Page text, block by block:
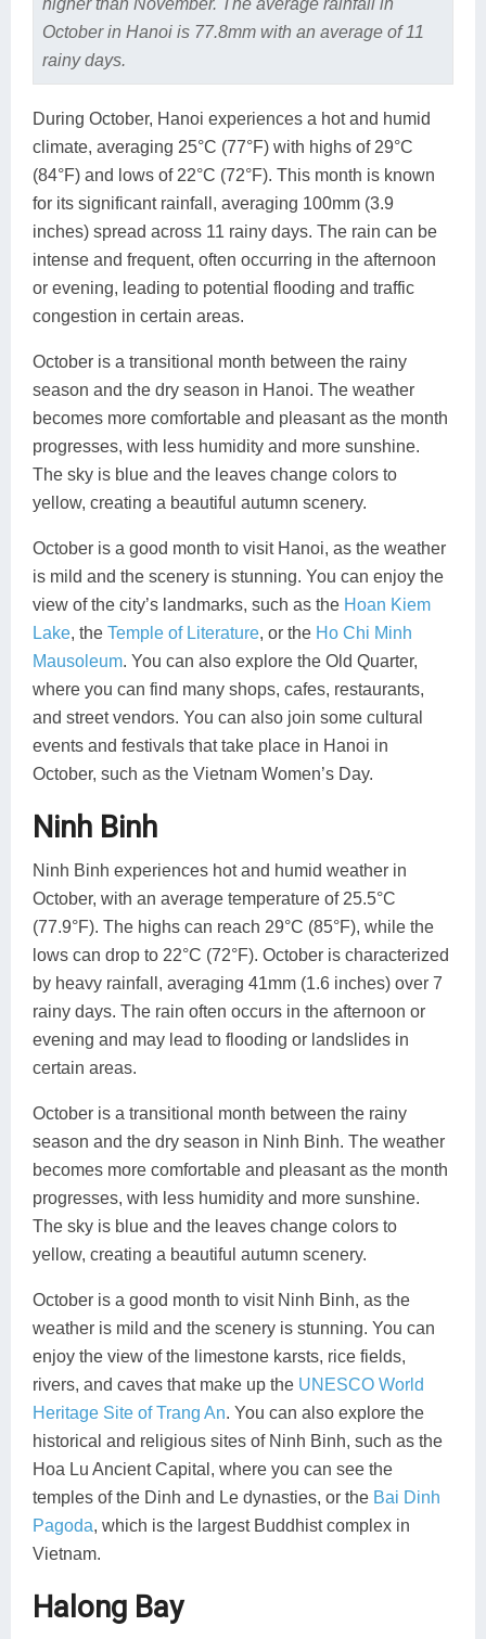
October in Hanoi is 77.8mm with an average of 11
rainy days.
During October, Hanoi experiences a hot and humid
climate, averaging 25°C (77°F) with highs of 29°C
(84°F) and lows of 22°C (72°F). This month is known
for its significant rainfall, averaging 100mm (3.9
inches) spread across 11 rainy days. The rain can be
intense and frequent, often occurring in the afternoon
or evening, leading to potential flooding and traffic
congestion in certain areas.
October is a transitional month between the rainy
season and the dry season in Hanoi. The weather
becomes more comfortable and pleasant as the month
progresses, with less humidity and more sunshine.
The sky is blue and the leaves change colors to
yellow, creating a beautiful autumn scenery.
October is a good month to visit Hanoi, as the weather
is mild and the scenery is stunning. You can enjoy the
view of the city’s landmarks, such as the Hoan Kiem
Lake, the Temple of Literature, or the Ho Chi Minh
Mausoleum. You can also explore the Old Quarter,
where you can find many shops, cafes, restaurants,
and street vendors. You can also join some cultural
events and festivals that take place in Hanoi in
October, such as the Vietnam Women’s Day.
Ninh Binh
Ninh Binh experiences hot and humid weather in
October, with an average temperature of 25.5°C
(77.9°F). The highs can reach 29°C (85°F), while the
lows can drop to 22°C (72°F). October is characterized
by heavy rainfall, averaging 41mm (1.6 inches) over 7
rainy days. The rain often occurs in the afternoon or
evening and may lead to flooding or landslides in
certain areas.
October is a transitional month between the rainy
season and the dry season in Ninh Binh. The weather
becomes more comfortable and pleasant as the month
progresses, with less humidity and more sunshine.
The sky is blue and the leaves change colors to
yellow, creating a beautiful autumn scenery.
October is a good month to visit Ninh Binh, as the
weather is mild and the scenery is stunning. You can
enjoy the view of the limestone karsts, rice fields,
rivers, and caves that make up the UNESCO World
Heritage Site of Trang An. You can also explore the
historical and religious sites of Ninh Binh, such as the
Hoa Lu Ancient Capital, where you can see the
temples of the Dinh and Le dynasties, or the Bai Dinh
Pagoda, which is the largest Buddhist complex in
Vietnam.
Halong Bay